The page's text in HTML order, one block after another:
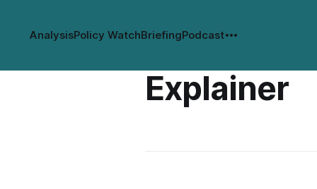
AnalysisPolicy WatchBriefingPodcast
Explainer